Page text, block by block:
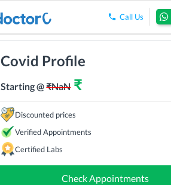
Call Us
Covid Profile
Starting @₹NaN₹
Discounted prices
Verified Appointments
Certified Labs
Check Appointments